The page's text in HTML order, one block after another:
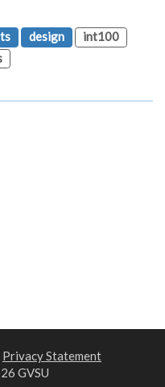
design
int100
Privacy Statement
GVSU